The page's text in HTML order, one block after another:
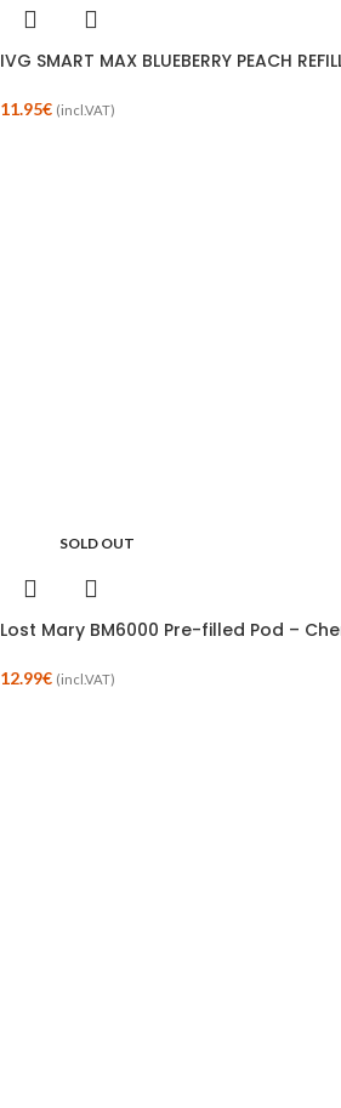
IVG SMART MAX BLUEBERRY PEACH
11.95€ (incl.VAT)
SOLD OUT
Lost Mary BM6000 Pre-filled Pod –
12.99€ (incl.VAT)